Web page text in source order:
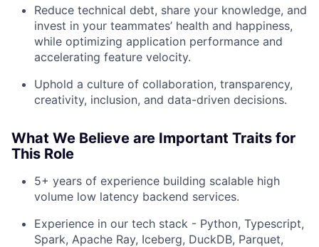
About
Team
Reduce technical debt, share your knowledge, and
invest in your teammates’ health and happiness,
while optimizing application performance and
accelerating feature velocity.
Uphold a culture of collaboration, transparency,
creativity, inclusion, and data-driven decisions.
What We Believe are Important Traits for
This Role
5+ years of experience building scalable high
volume low latency backend services.
Experience in our tech stack - Python, Typescript,
Spark, Apache Ray, Iceberg, DuckDB, Parquet,